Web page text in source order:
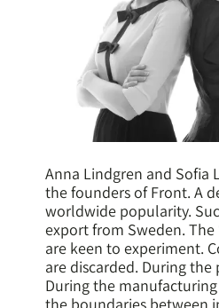
Anna Lindgren and Sofia
the founders of Front. A
worldwide popularity.
export from Sweden. The
are keen to experiment.
are discarded. During the
During the